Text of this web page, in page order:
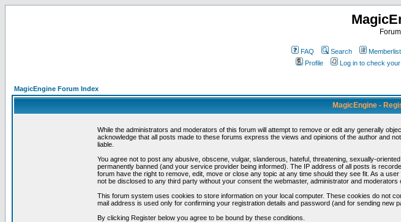
FAQ Search Memberlist
Profile
Log in to check
MagicEngine Forum Index
MagicEngine -
While the administrators and moderators of this forum will attempt to remove or edit any generally
acknowledge that all posts made to these forums express the views and opinions of the author and
liable.
You agree not to post any abusive, obscene, vulgar, slanderous, hateful, threatening, sexually-
permanently banned (and your service provider being informed). The IP address of all posts is
forum have the right to remove, edit, move or close any topic at any time should they see fit. As a
not be disclosed to any third party without your consent the webmaster, administrator and
This forum system uses cookies to store information on your local computer. These cookies do not
mail address is used only for confirming your registration details and password (and for sending new
By clicking Register below you agree to be bound by these conditions.